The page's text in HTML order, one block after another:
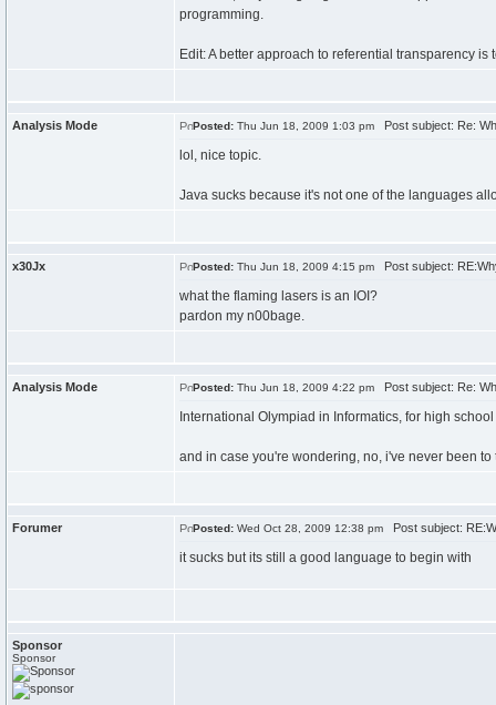
programming.
Edit: A better approach to referential transparency
Analysis Mode Posted: Thu Jun 18, 2009 1:03 pm Post subject: Re:
lol, nice topic.
Java sucks because it's not one of the languages
x30Jx Posted: Thu Jun 18, 2009 4:15 pm Post subject:
what the flaming lasers is an IOI?
pardon my n00bage.
Analysis Mode Posted: Thu Jun 18, 2009 4:22 pm Post subject: Re:
International Olympiad in Informatics, for high
and in case you're wondering, no, i've never been
Forumer Posted: Wed Oct 28, 2009 12:38 pm Post subject:
it sucks but its still a good language to begin with
Sponsor
Sponsor